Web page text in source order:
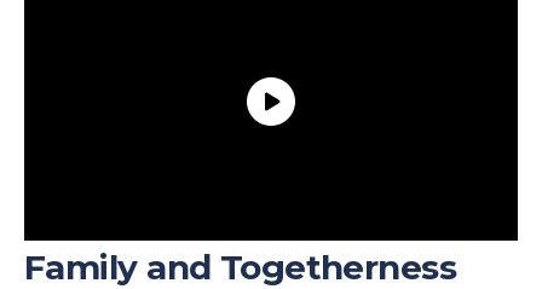
Family and Togetherness